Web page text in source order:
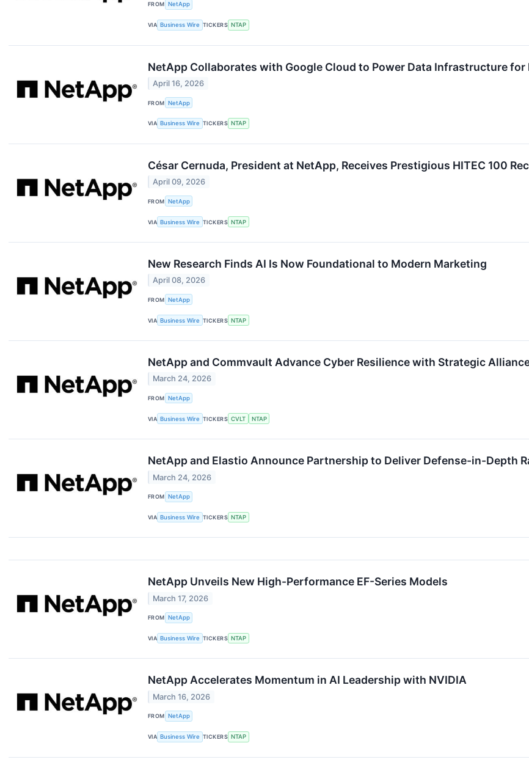
FROM NetApp
VIA Business Wire TICKERS NTAP
NetApp Collaborates with Google Cloud to Power Data Infrastructure
April 16, 2026
FROM NetApp
VIA Business Wire TICKERS NTAP
César Cernuda, President at NetApp, Receives Prestigious HITEC 100
April 09, 2026
FROM NetApp
VIA Business Wire TICKERS NTAP
New Research Finds AI Is Now Foundational to Modern Marketing
April 08, 2026
FROM NetApp
VIA Business Wire TICKERS NTAP
NetApp and Commvault Advance Cyber Resilience with Strategic
March 24, 2026
FROM NetApp
VIA Business Wire TICKERS CVLT NTAP
NetApp and Elastio Announce Partnership to Deliver Defense-in-Depth
March 24, 2026
FROM NetApp
VIA Business Wire TICKERS NTAP
NetApp Unveils New High-Performance EF-Series Models
March 17, 2026
FROM NetApp
VIA Business Wire TICKERS NTAP
NetApp Accelerates Momentum in AI Leadership with NVIDIA
March 16, 2026
FROM NetApp
VIA Business Wire TICKERS NTAP